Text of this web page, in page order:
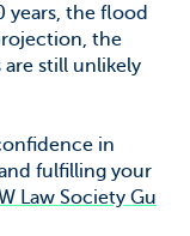
years, the flood
the
are still unlikely
in
fulfilling your
Law Society Gu